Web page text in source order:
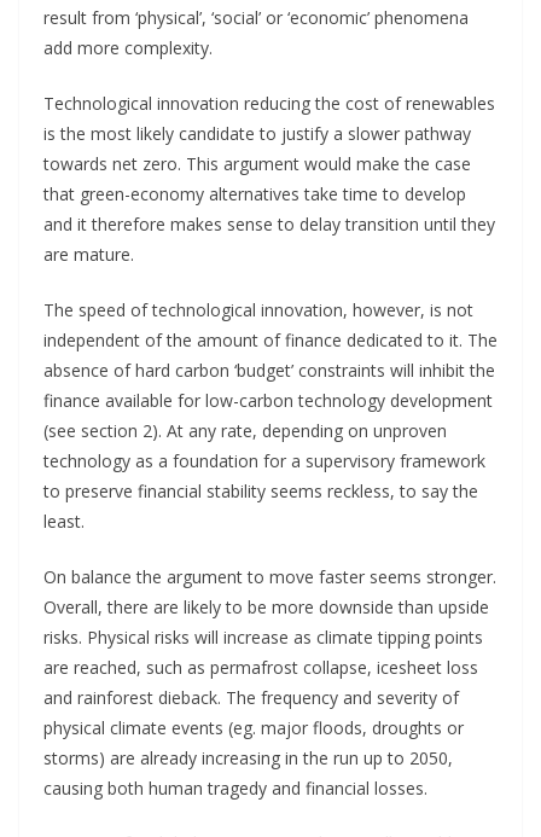
result from ‘physical’, ‘social’ or ‘economic’ phenomena
add more complexity.
Technological innovation reducing the cost of renewables
is the most likely candidate to justify a slower pathway
towards net zero. This argument would make the case
that green-economy alternatives take time to develop
and it therefore makes sense to delay transition until they
are mature.
The speed of technological innovation, however, is not
independent of the amount of finance dedicated to it. The
absence of hard carbon ‘budget’ constraints will inhibit the
finance available for low-carbon technology development
(see section 2). At any rate, depending on unproven
technology as a foundation for a supervisory framework
to preserve financial stability seems reckless, to say the
least.
On balance the argument to move faster seems stronger.
Overall, there are likely to be more downside than upside
risks. Physical risks will increase as climate tipping points
are reached, such as permafrost collapse, icesheet loss
and rainforest dieback. The frequency and severity of
physical climate events (eg. major floods, droughts or
storms) are already increasing in the run up to 2050,
causing both human tragedy and financial losses.